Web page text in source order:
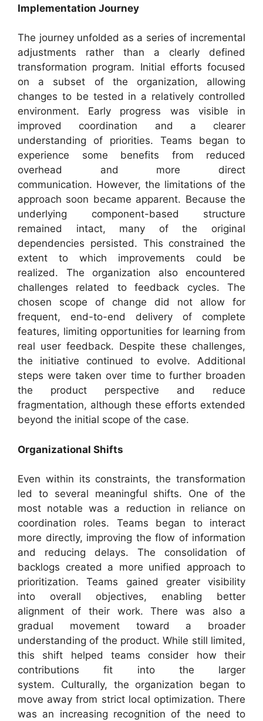
Implementation Journey
The journey unfolded as a series of incremental
adjustments rather than a clearly defined
transformation program. Initial efforts focused
on a subset of the organization, allowing
changes to be tested in a relatively controlled
environment. Early progress was visible in
improved coordination and a clearer
understanding of priorities. Teams began to
experience some benefits from reduced
overhead and more direct
communication. However, the limitations of the
approach soon became apparent. Because the
underlying component-based structure
remained intact, many of the original
dependencies persisted. This constrained the
extent to which improvements could be
realized. The organization also encountered
challenges related to feedback cycles. The
chosen scope of change did not allow for
frequent, end-to-end delivery of complete
features, limiting opportunities for learning from
real user feedback. Despite these challenges,
the initiative continued to evolve. Additional
steps were taken over time to further broaden
the product perspective and reduce
fragmentation, although these efforts extended
beyond the initial scope of the case.
Organizational Shifts
Even within its constraints, the transformation
led to several meaningful shifts. One of the
most notable was a reduction in reliance on
coordination roles. Teams began to interact
more directly, improving the flow of information
and reducing delays. The consolidation of
backlogs created a more unified approach to
prioritization. Teams gained greater visibility
into overall objectives, enabling better
alignment of their work. There was also a
gradual movement toward a broader
understanding of the product. While still limited,
this shift helped teams consider how their
contributions fit into the larger
system. Culturally, the organization began to
move away from strict local optimization. There
was an increasing recognition of the need to